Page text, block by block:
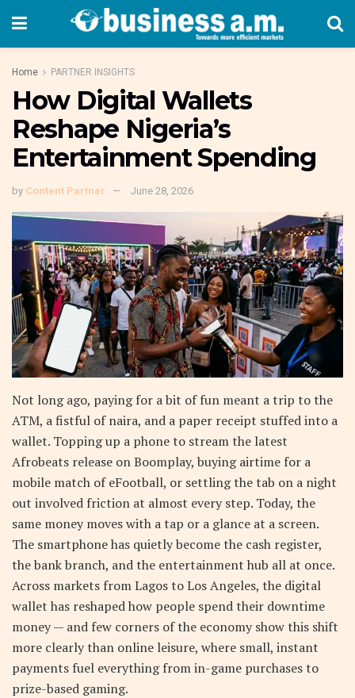
Home PARTNER INSIGHTS
How Digital Wallets
Reshape Nigeria’s
Entertainment Spending
by Content Partner June 28, 2026
Not long ago, paying for a bit of fun meant a trip to the
ATM, a fistful of naira, and a paper receipt stuffed into a
wallet. Topping up a phone to stream the latest
Afrobeats release on Boomplay, buying airtime for a
mobile match of eFootball, or settling the tab on a night
out involved friction at almost every step. Today, the
same money moves with a tap or a glance at a screen.
The smartphone has quietly become the cash register,
the bank branch, and the entertainment hub all at once.
Across markets from Lagos to Los Angeles, the digital
wallet has reshaped how people spend their downtime
money — and few corners of the economy show this shift
more clearly than online leisure, where small, instant
payments fuel everything from in-game purchases to
prize-based gaming.